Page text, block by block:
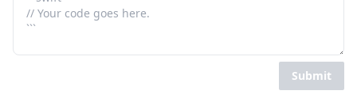
Submit